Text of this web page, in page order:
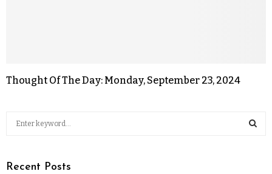
Thought Of The Day: Monday, September 23, 2024
Recent Posts